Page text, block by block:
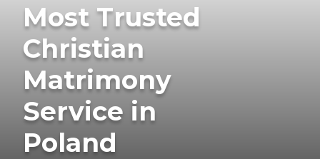
Most Trusted
Christian
Matrimony
Service in
Poland